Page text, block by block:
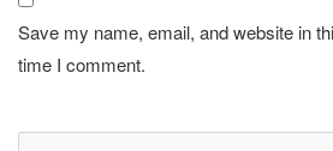
Save my name, email, and website in
time I comment.